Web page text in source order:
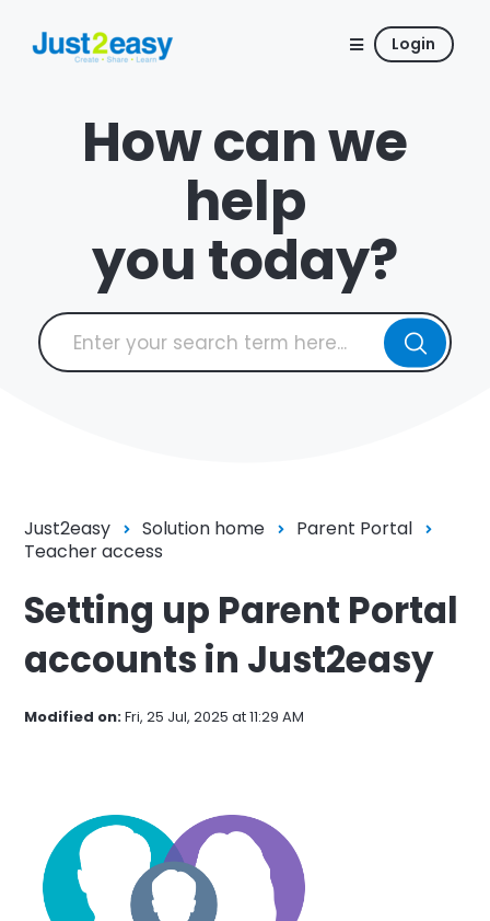
Login
How can we
help
you today?
Just2easy Solution home
Parent Portal
Teacher access
Setting up Parent Portal
accounts in Just2easy
Modified on:Fri, 25 Jul, 2025 at 11:29 AM